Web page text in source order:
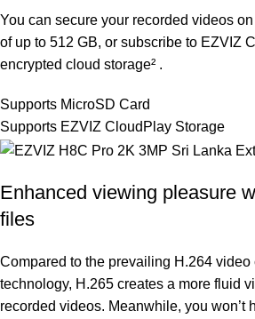
You can secure your recorded videos
of up to 512 GB, or subscribe to EZVIZ
encrypted cloud storage² .
Supports MicroSD Card
Supports EZVIZ CloudPlay Storage
Enhanced viewing pleasure
files
Compared to the prevailing H.264 video
technology, H.265 creates a more fluid
recorded videos. Meanwhile, you won’t